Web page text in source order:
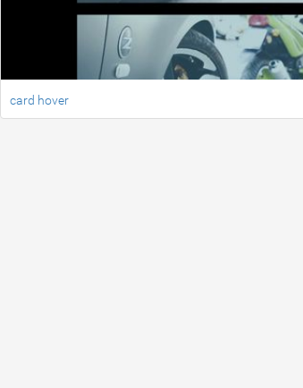
card hover